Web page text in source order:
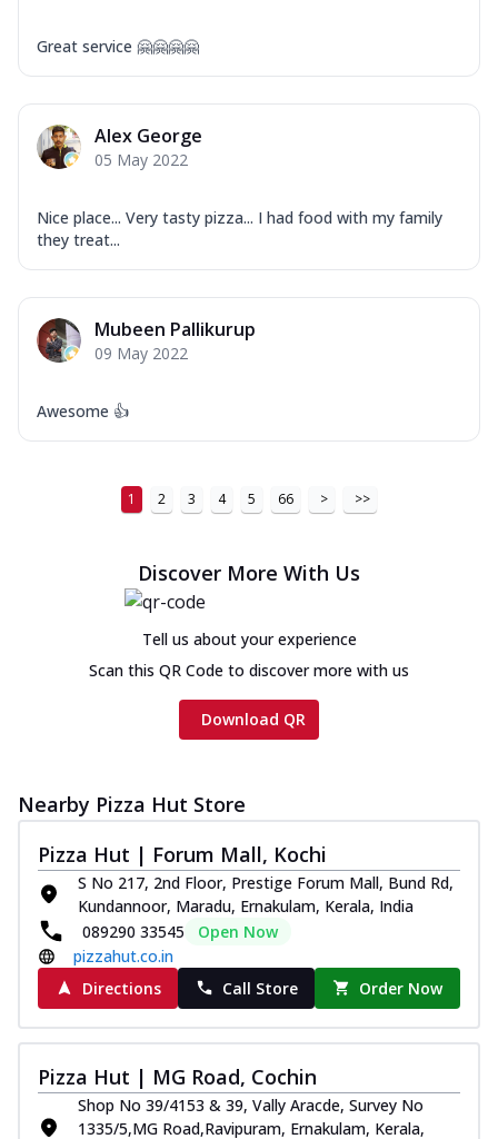
Great service 🤗🤗🤗🤗
Alex George
05 May 2022
Nice place... Very tasty pizza... I had food with my family
they treat...
Mubeen Pallikurup
09 May 2022
Awesome 👍
1 2 3 4 5 66 > >>
Discover More With Us
Tell us about your experience
Scan this QR Code to discover more with us
Download QR
Nearby Pizza Hut Store
Pizza Hut | Forum Mall, Kochi
S No 217, 2nd Floor, Prestige Forum Mall, Bund Rd,
Kundannoor, Maradu, Ernakulam, Kerala, India
089290 33545
Open Now
pizzahut.co.in
Directions
Call Store Order Now
Pizza Hut | MG Road, Cochin
Shop No 39/4153 & 39, Vally Aracde, Survey No
1335/5,MG Road,Ravipuram, Ernakulam, Kerala,